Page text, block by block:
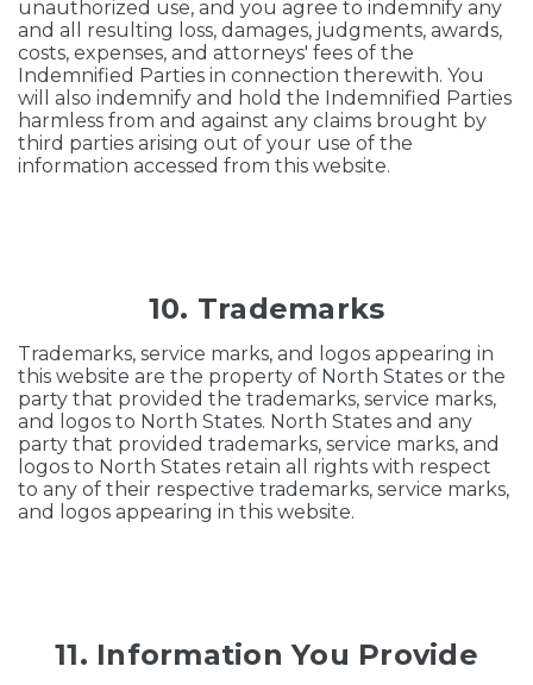
unauthorized use, and you agree to indemnify any
and all resulting loss, damages, judgments, awards,
costs, expenses, and attorneys' fees of the
Indemnified Parties in connection therewith. You
will also indemnify and hold the Indemnified Parties
harmless from and against any claims brought by
third parties arising out of your use of the
information accessed from this website.
10. Trademarks
Trademarks, service marks, and logos appearing in
this website are the property of North States or the
party that provided the trademarks, service marks,
and logos to North States. North States and any
party that provided trademarks, service marks, and
logos to North States retain all rights with respect
to any of their respective trademarks, service marks,
and logos appearing in this website.
11. Information You Provide